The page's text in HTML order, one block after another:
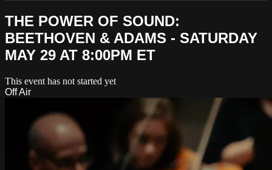
THE POWER OF SOUND:
BEETHOVEN & ADAMS - SATURDAY
MAY 29 AT 8:00PM ET
This event has not started yet
Off Air